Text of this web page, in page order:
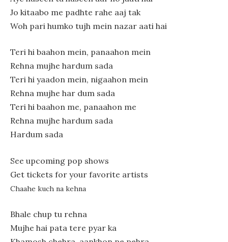
Jo kitaabo me padhte rahe aaj tak
Woh pari humko tujh mein nazar aati hai
Teri hi baahon mein, panaahon mein
Rehna mujhe hardum sada
Teri hi yaadon mein, nigaahon mein
Rehna mujhe har dum sada
Teri hi baahon me, panaahon me
Rehna mujhe hardum sada
Hardum sada
See upcoming pop shows
Get tickets for your favorite artists
Chaahe kuch na kehna
Bhale chup tu rehna
Mujhe hai pata tere pyar ka